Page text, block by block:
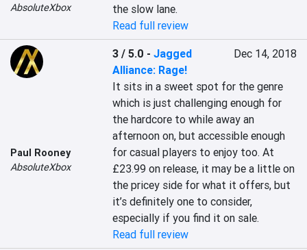
AbsoluteXbox
the slow lane.
Read full review
Paul Rooney
AbsoluteXbox
3 / 5.0 -Jagged
Alliance: Rage!
Dec 14, 2018
It sits in a sweet spot for the genre
which is just challenging enough for
the hardcore to while away an
afternoon on, but accessible enough
for casual players to enjoy too. At
£23.99 on release, it may be a little on
the pricey side for what it offers, but
it’s definitely one to consider,
especially if you find it on sale.
Read full review